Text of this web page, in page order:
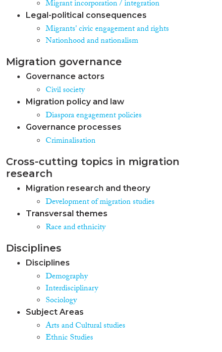
Migrant incorporation / integration
Legal-political consequences
Migrants' civic engagement and rights
Nationhood and nationalism
Migration governance
Governance actors
Civil society
Migration policy and law
Diaspora engagement policies
Governance processes
Criminalisation
Cross-cutting topics in migration
research
Migration research and theory
Development of migration studies
Transversal themes
Race and ethnicity
Disciplines
Disciplines
Demography
Interdisciplinary
Sociology
Subject Areas
Arts and Cultural studies
Ethnic Studies